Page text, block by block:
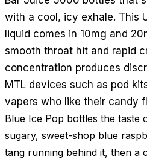
with a cool, icy exhale. This
liquid comes in 10mg and
smooth throat hit and rapid
concentration produces
MTL devices such as pod
vapers who like their candy
Blue Ice Pop bottles the taste
sugary, sweet-shop blue
tang running behind it, then a